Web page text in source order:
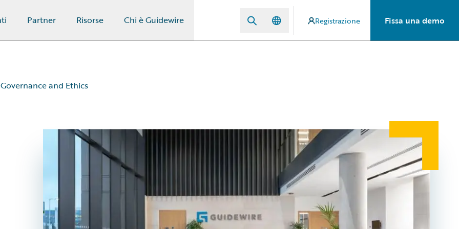
Partner Risorse Chi è Guidewire Registrazione Fissa una demo
Governance and Ethics